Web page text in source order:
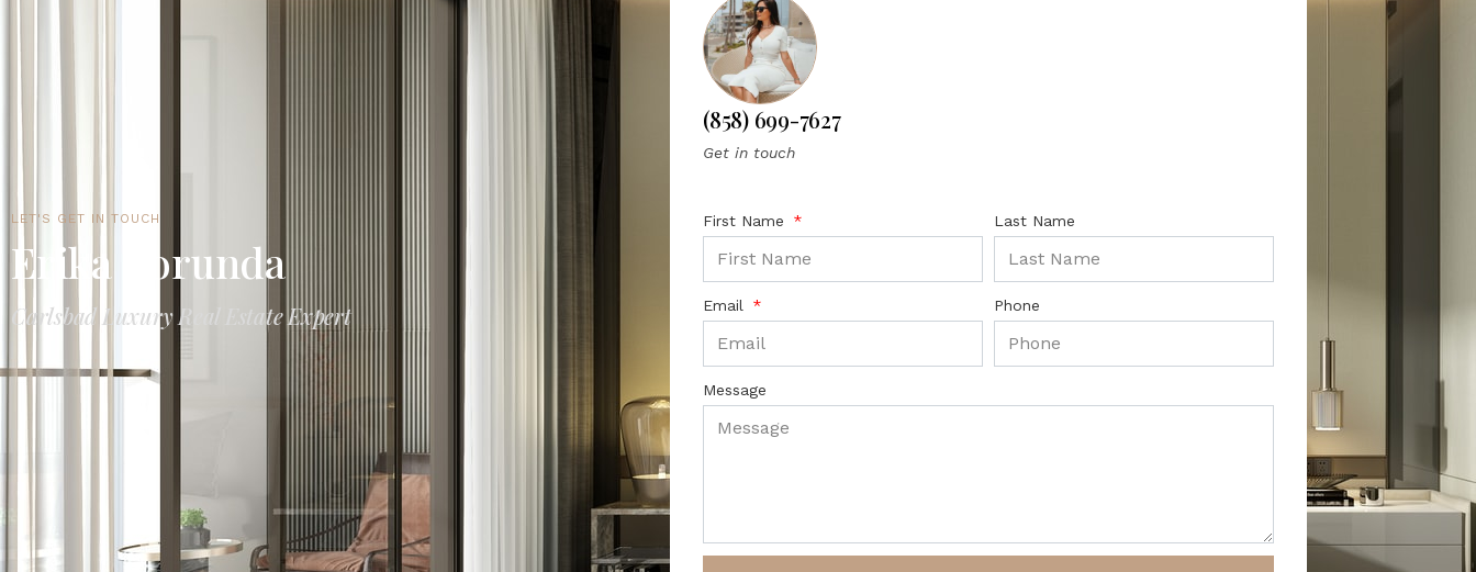
LET'S GET IN TOUCH
Erika Borunda
Carlsbad Luxury Real Estate Expert
(858) 699-7627
Get in touch
First Name Last Name
Email Phone
Message